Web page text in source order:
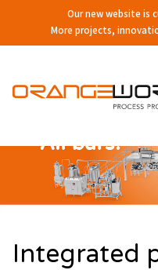
Our new website is
More projects,
Integrated